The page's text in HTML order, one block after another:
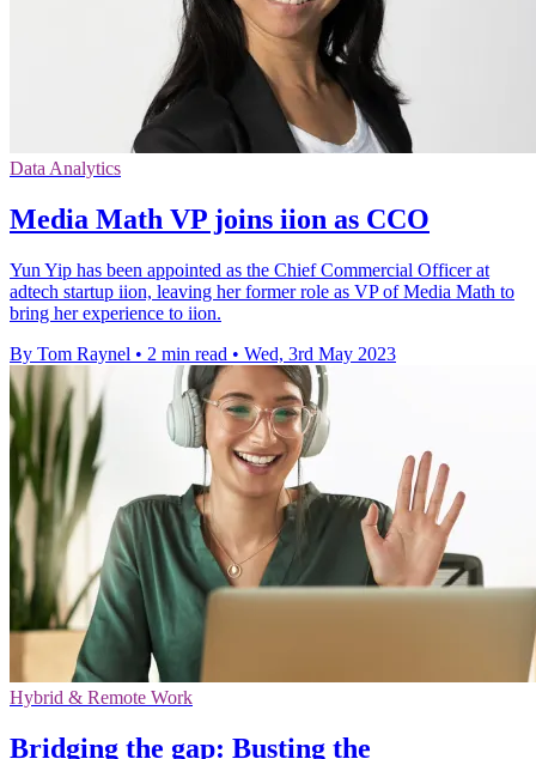
Data Analytics
Media Math VP joins iion as CCO
Yun Yip has been appointed as the Chief Commercial Officer at
adtech startup iion, leaving her former role as VP of Media Math to
bring her experience to iion.
By Tom Raynel • 2 min read • Wed, 3rd May 2023
Hybrid & Remote Work
Bridging the gap: Busting the